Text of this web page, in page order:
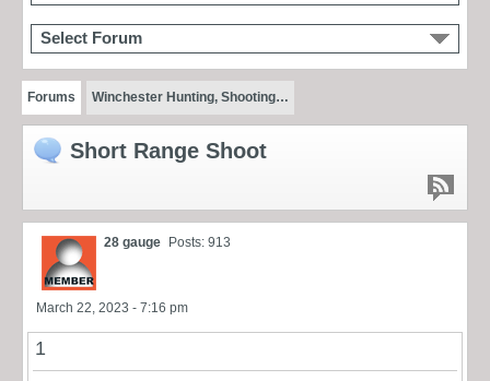
Select Forum
Forums Winchester Hunting, Shooting…
Short Range Shoot
28 gauge Posts: 913
March 22, 2023 - 7:16 pm
1